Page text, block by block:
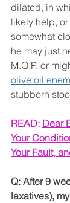
dilated, in
likely help, or
somewhat
he may just
M.O.P. or
olive oil
stubborn
READ: Dear
Your
Your Fault,
Q: After 9
laxatives),